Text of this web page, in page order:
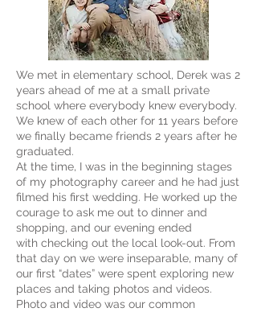
We met in elementary school, Derek was 2
years ahead of me at a small private
school where everybody knew everybody.
We knew of each other for 11 years before
we finally became friends 2 years after he
graduated.
At the time, I was in the beginning stages
of my photography career and he had just
filmed his first wedding. He worked up the
courage to ask me out to dinner and
shopping, and our evening ended
with checking out the local look-out. From
that day on we were inseparable, many of
our first “dates” were spent exploring new
places and taking photos and videos.
Photo and video was our common